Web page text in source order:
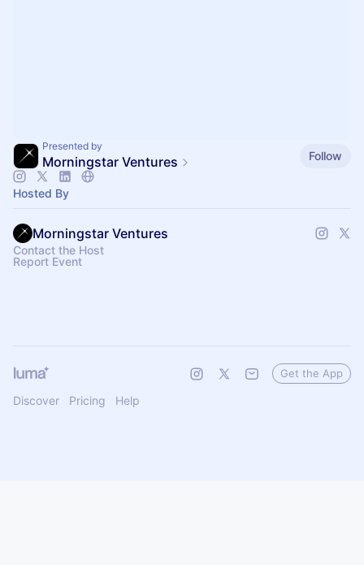
Presented by
Morningstar Ventures Follow
Hosted By
Morningstar Ventures
Contact the Host
Report Event
Discover Pricing Help
Get the App